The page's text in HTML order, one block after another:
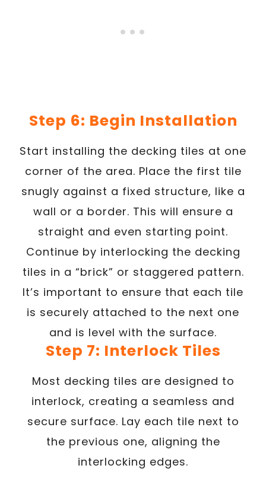
Step 6: Begin Installation
Start installing the decking tiles at one
corner of the area. Place the first tile
snugly against a fixed structure, like a
wall or a border. This will ensure a
straight and even starting point.
Continue by interlocking the decking
tiles in a “brick” or staggered pattern.
It’s important to ensure that each tile
is securely attached to the next one
and is level with the surface.
Step 7: Interlock Tiles
Most decking tiles are designed to
interlock, creating a seamless and
secure surface. Lay each tile next to
the previous one, aligning the
interlocking edges.